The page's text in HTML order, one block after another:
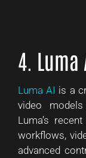
4. Luma
Luma AI is a
video
Luma’s
workflows,
advanced